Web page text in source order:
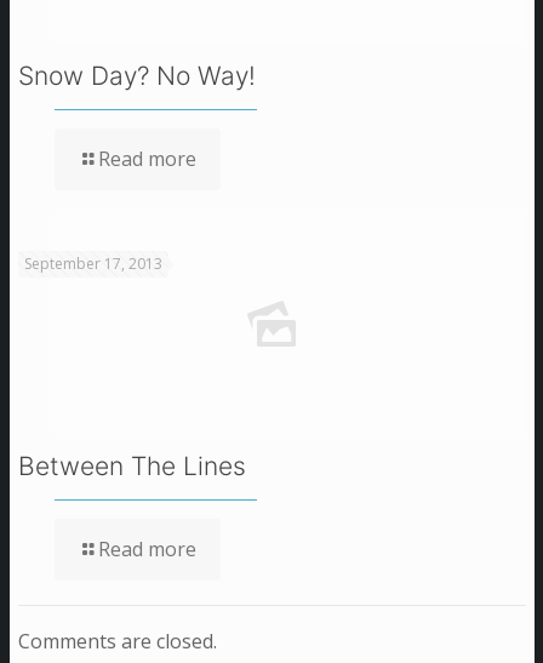
Snow Day? No Way!
Read more
September 17, 2013
Between The Lines
Read more
Comments are closed.